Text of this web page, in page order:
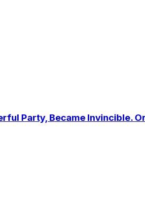
Party, Became Invincible.